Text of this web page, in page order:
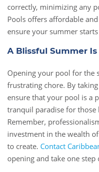
correctly, minimizing any
Pools offers affordable
ensure your summer
A Blissful Summer Is
Opening your pool for the
frustrating chore. By
ensure that your pool is a
tranquil paradise for those
Remember,
investment in the wealth
to create. Contact
opening and take one